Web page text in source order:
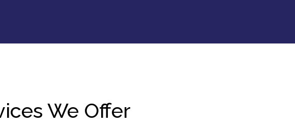
We Offer